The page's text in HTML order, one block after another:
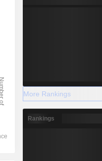
More Rankings
Rankings